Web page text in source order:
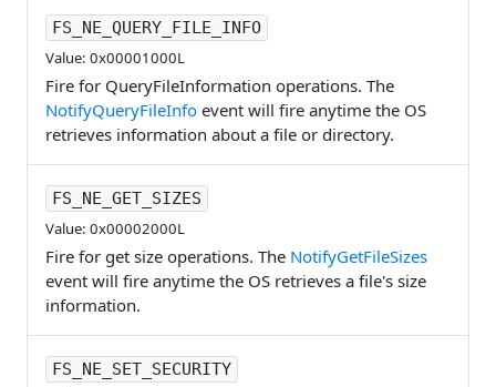
FS_NE_QUERY_FILE_INFO
Value: 0x00001000L
Fire for QueryFileInformation operations. The
NotifyQueryFileInfo event will fire anytime the OS
retrieves information about a file or directory.
FS_NE_GET_SIZES
Value: 0x00002000L
Fire for get size operations. The NotifyGetFileSizes
event will fire anytime the OS retrieves a file's size
information.
FS_NE_SET_SECURITY